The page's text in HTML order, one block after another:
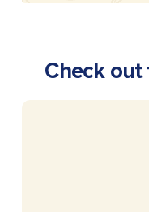
Check out